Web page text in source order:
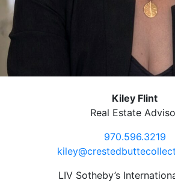
Kiley Flint
Real Estate
970.596.3219
LIV Sotheby’s